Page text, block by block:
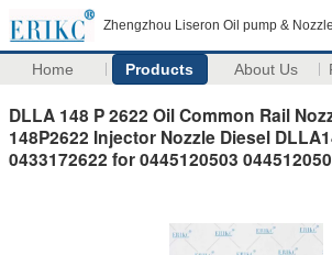
Zhengzhou Liseron Oil pump &
Home Products About Us
DLLA 148 P 2622 Oil Common Rail
148P2622 Injector Nozzle Diesel
0433172622 for 0445120503